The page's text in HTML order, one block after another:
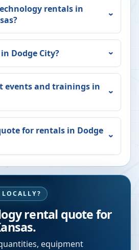
rentals in
?
Dodge City?
events and trainings in
for rentals in Dodge
rental quote for
.
equipment